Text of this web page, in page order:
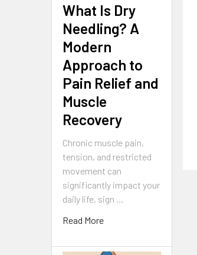
What Is Dry
Needling? A
Modern
Approach to
Pain Relief and
Muscle
Recovery
Chronic muscle pain,
tension, and restricted
movement can
significantly impact your
daily life, sign …
Read More